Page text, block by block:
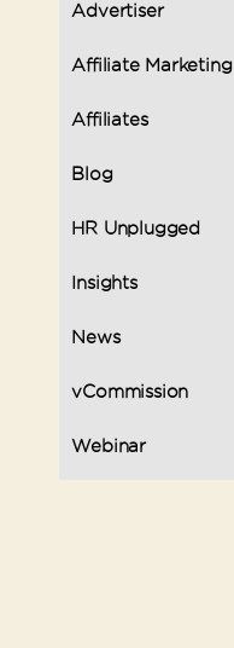
Advertiser
Affiliate Marketing
Affiliates
Blog
HR Unplugged
Insights
News
vCommission
Webinar